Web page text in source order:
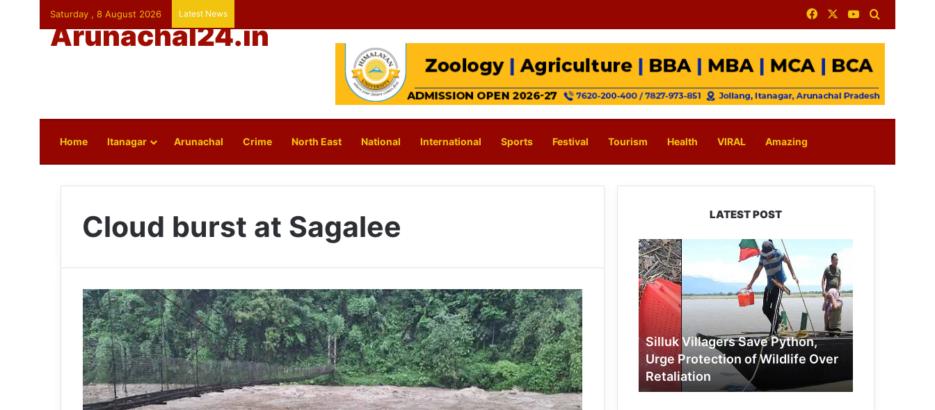
Saturday , 8 August 2026 Latest News FacebookYouTube
Arunachal24.in
Home Itanagar Arunachal Crime North East National International Sports Festival Tourism Health VIRAL Amazing
Cloud burst at Sagalee LATEST POST
Silluk
Villagers
Save
Python,
Urge
Protection
of
Wildlife
Over
Retaliation
Silluk Villagers Save Python,
Urge Protection of Wildlife Over
Retaliation